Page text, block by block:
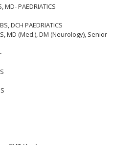
MD- PAEDRIATICS
DCH PAEDRIATICS
MD (Med.), DM (Neurology), Senior